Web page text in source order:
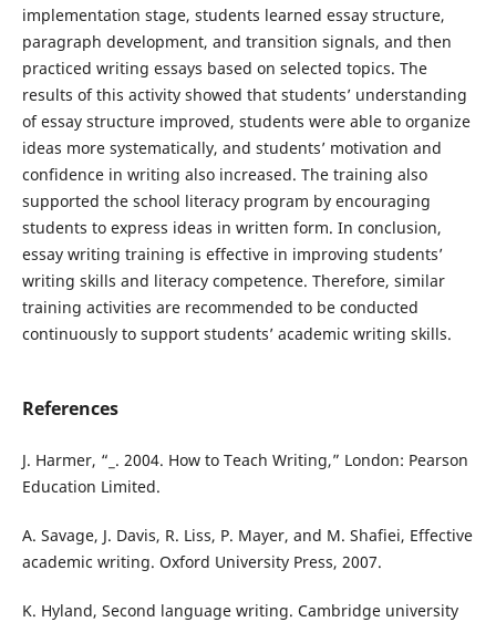
implementation stage, students learned essay structure,
paragraph development, and transition signals, and then
practiced writing essays based on selected topics. The
results of this activity showed that students’ understanding
of essay structure improved, students were able to organize
ideas more systematically, and students’ motivation and
confidence in writing also increased. The training also
supported the school literacy program by encouraging
students to express ideas in written form. In conclusion,
essay writing training is effective in improving students’
writing skills and literacy competence. Therefore, similar
training activities are recommended to be conducted
continuously to support students’ academic writing skills.
References
J. Harmer, “_. 2004. How to Teach Writing,” London: Pearson
Education Limited.
A. Savage, J. Davis, R. Liss, P. Mayer, and M. Shafiei, Effective
academic writing. Oxford University Press, 2007.
K. Hyland, Second language writing. Cambridge university